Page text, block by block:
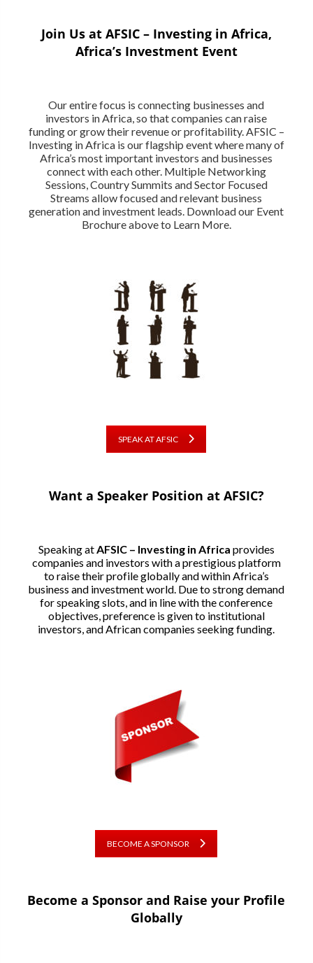
Join Us at AFSIC – Investing in Africa,
Africa’s Investment Event
Our entire focus is connecting businesses and
investors in Africa, so that companies can raise
funding or grow their revenue or profitability. AFSIC –
Investing in Africa is our flagship event where many of
Africa’s most important investors and businesses
connect with each other. Multiple Networking
Sessions, Country Summits and Sector Focused
Streams allow focused and relevant business
generation and investment leads. Download our Event
Brochure above to Learn More.
SPEAK AT AFSIC
Want a Speaker Position at AFSIC?
Speaking atAFSIC – Investing in Africa provides
companies and investors with a prestigious platform
to raise their profile globally and within Africa’s
business and investment world. Due to strong demand
for speaking slots, and in line with the conference
objectives, preference is given to institutional
investors, and African companies seeking funding.
BECOME A SPONSOR
Become a Sponsor and Raise your Profile
Globally